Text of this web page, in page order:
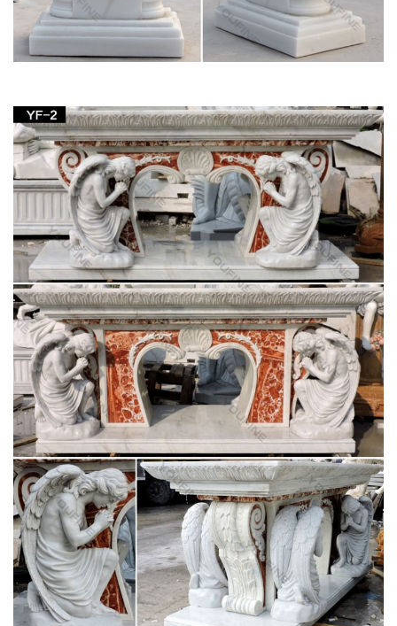
bronze bells, plaster and wood statues, carved …
Jesus Statues, Jesus Statues Products, Jesus
Jesus Statue Church Sculpture White … Western Style
Religious Jesus Child Angel Carving Sculpture Man … High
Imitation White Stone Carving Kwanyin Buddha Statues …
religious white marble sculpture stone angel
statues for sale …
Stone for carving . White marble mother Mary statues life …
Handcraft Garden Statues,Religious Carving Stone in …
Marble Fountain -Statues … for religious church.
Hand Gods –
collectiblemusicmemorabiliadudz.com
Huge Antique Hand Carved Religious Stations Cross Church
Wood … Oil Painting Our Mother God Of Mary The …
Shoushan Stone Hand Carving Western 3 God …
italian religious white marble stone mary statues
Christian pulpit vs lectern stone carving blessed mother Mary
for white Italian Carrara marble. blessed mother Mary
Religious Statues … Church Mary Statues …
Antique religious and reclaimed church
furnishings- English …
Which Church Items would … usually with elaborate carving